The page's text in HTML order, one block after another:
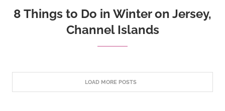
8 Things to Do in Winter on Jersey,
Channel Islands
LOAD MORE POSTS